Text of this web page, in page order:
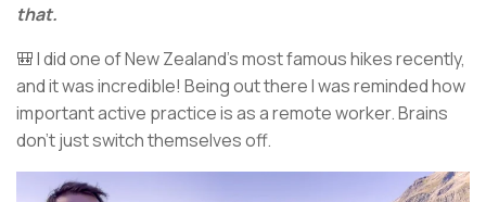
that.
🎒 I did one of New Zealand’s most famous hikes recently,
and it was incredible! Being out there I was reminded how
important active practice is as a remote worker. Brains
don’t just switch themselves off.